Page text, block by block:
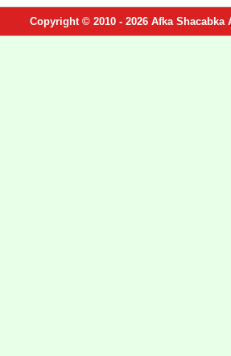
Copyright © 2010 - 2026 Afka